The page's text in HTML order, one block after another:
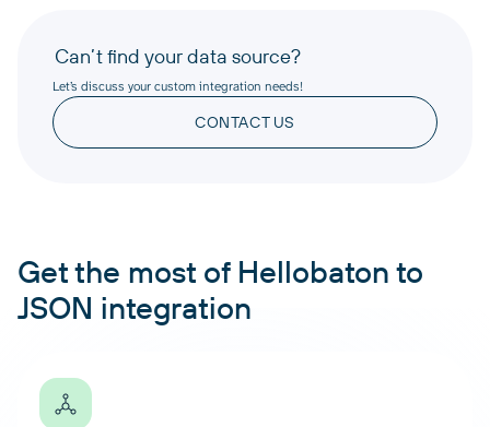
Can’t find your data source?
Let’s discuss your custom integration needs!
CONTACT US
Get the most of Hellobaton to
JSON integration